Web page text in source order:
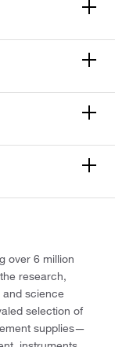
over 6 million
research,
science
selection of
supplies—